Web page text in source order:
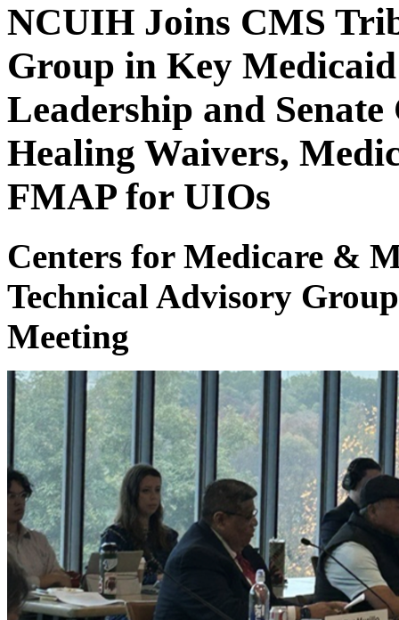
NCUIH Joins CMS
Group in Key
Leadership and
Healing Waivers,
FMAP for UIOs
Centers for Medicare &
Technical Advisory
Meeting